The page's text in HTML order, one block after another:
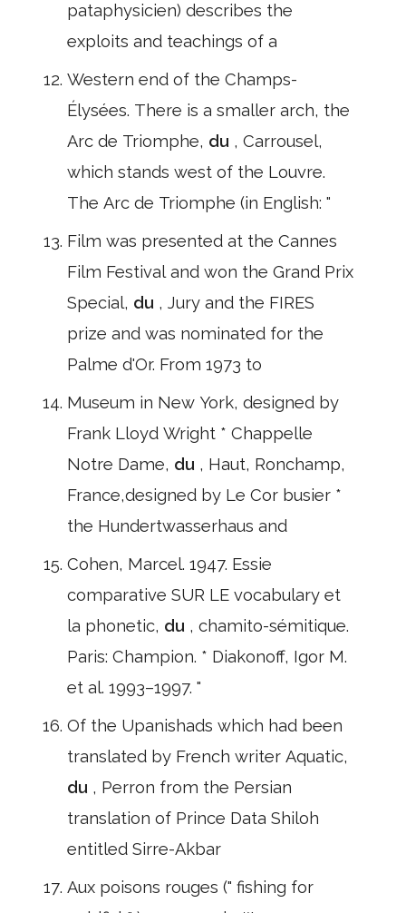
pataphysicien) describes the
exploits and teachings of a
Western end of the Champs-
Élysées. There is a smaller arch, the
Arc de Triomphe, du , Carrousel,
which stands west of the Louvre.
The Arc de Triomphe (in English: "
Film was presented at the Cannes
Film Festival and won the Grand Prix
Special, du , Jury and the FIRES
prize and was nominated for the
Palme d'Or. From 1973 to
Museum in New York, designed by
Frank Lloyd Wright * Chappelle
Notre Dame, du , Haut, Ronchamp,
France,designed by Le Cor busier *
the Hundertwasserhaus and
Cohen, Marcel. 1947. Essie
comparative SUR LE vocabulary et
la phonetic, du , chamito-sémitique.
Paris: Champion. * Diakonoff, Igor M.
et al. 1993–1997. "
Of the Upanishads which had been
translated by French writer Aquatic,
du , Perron from the Persian
translation of Prince Data Shiloh
entitled Sirre-Akbar
Aux poisons rouges (" fishing for